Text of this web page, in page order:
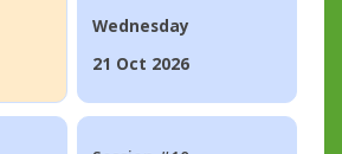
Wednesday
21 Oct 2026